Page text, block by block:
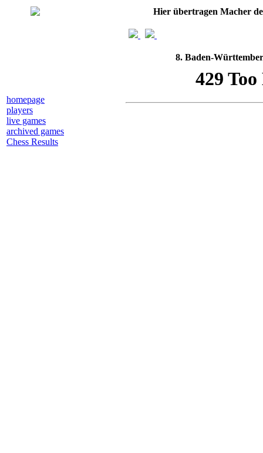
homepage
players
live games
archived games
Chess Results
Hier übertragen Macher
8. Baden-